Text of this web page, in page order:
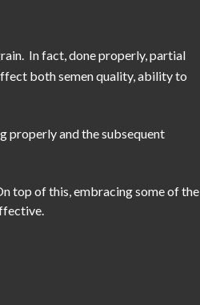
In fact, done properly, partial
both semen quality, ability to
properly and the subsequent
top of this, embracing some of the